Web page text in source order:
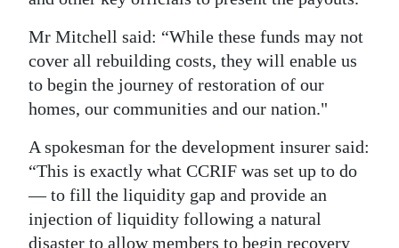
Mr Mitchell said: “While these funds may not
cover all rebuilding costs, they will enable us
to begin the journey of restoration of our
homes, our communities and our nation."
A spokesman for the development insurer said:
“This is exactly what CCRIF was set up to do
— to fill the liquidity gap and provide an
injection of liquidity following a natural
disaster to allow members to begin recovery